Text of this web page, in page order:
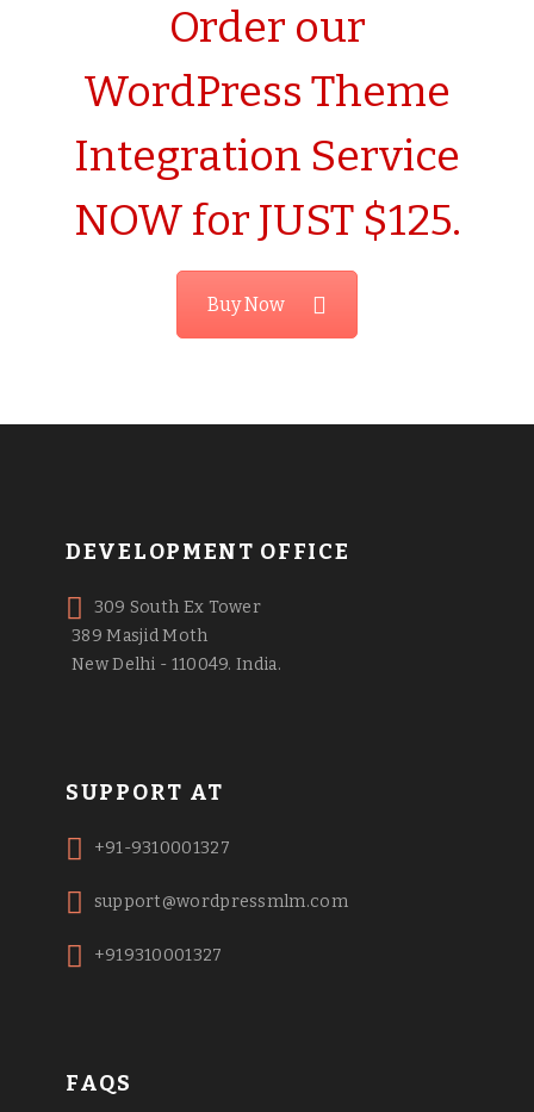
Order our
WordPress Theme
Integration Service
NOW for JUST $125.
Buy Now
DEVELOPMENT OFFICE
309 South Ex Tower
389 Masjid Moth
New Delhi - 110049. India.
SUPPORT AT
+91-9310001327
support@wordpressmlm.com
+919310001327
FAQS